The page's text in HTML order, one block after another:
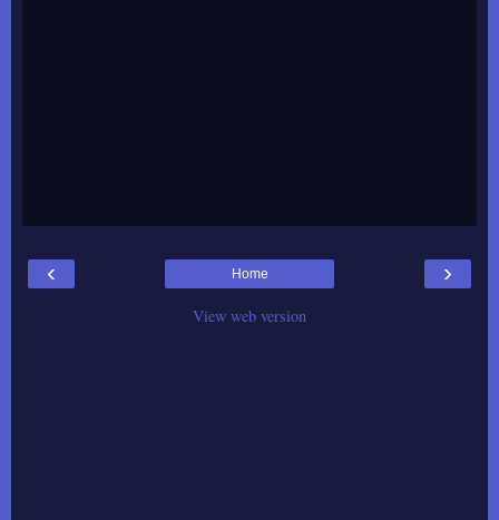
‹ ›
Home
View web version